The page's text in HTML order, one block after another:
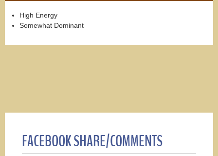
High Energy
Somewhat Dominant
FACEBOOK SHARE/COMMENTS